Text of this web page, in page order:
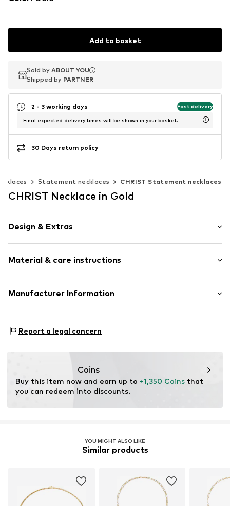
Add to basket
Sold by ABOUT YOU
Shipped by PARTNER
Sold by ABOUT YOU
Shipped by PARTNER
2 - 3 working days Fast delivery
Final expected delivery times will be shown in your basket.
30 Days return policy
Statement necklaces CHRIST Statement necklaces
CHRIST Necklace in Gold
Design & Extras
Material & care instructions
Material: Gold 585
Manufacturer Information
58099 Hagen
Report a legal concern
Coins
Buy this item now and earn up to +1,350 Coins that
you can redeem into discounts.
YOU MIGHT ALSO LIKE
Similar products